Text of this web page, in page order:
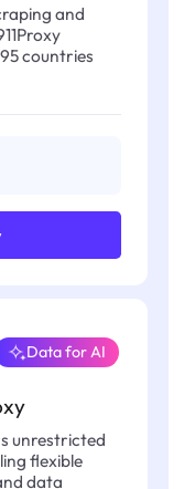
and
countries
Data for AI
unrestricted
flexible
data